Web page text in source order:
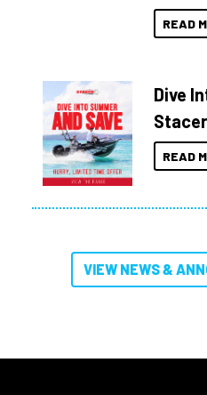
READ
Dive
READ
VIEW NEWS &